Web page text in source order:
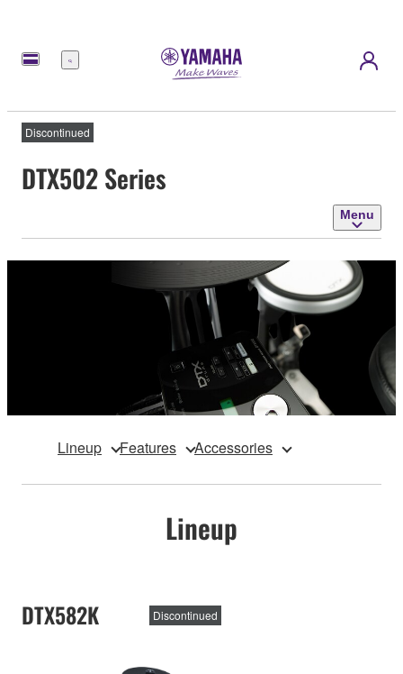
Menu
Discontinued
DTX502 Series
Menu
Lineup Features Accessories
Lineup
DTX582K Discontinued